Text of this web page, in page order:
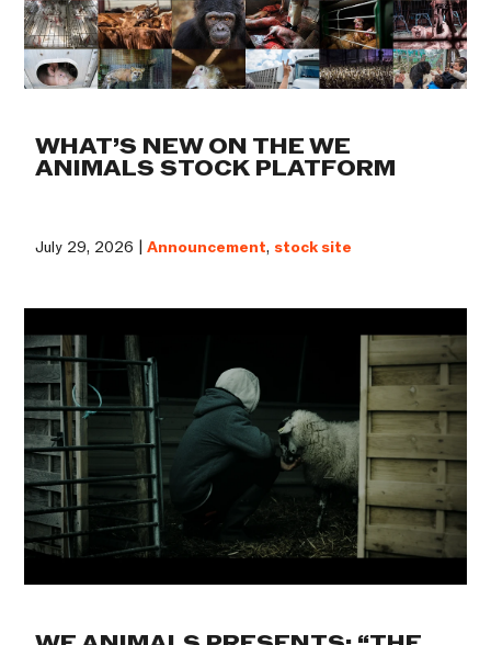
WHAT’S NEW ON THE WE
ANIMALS STOCK PLATFORM
July 29, 2026 |Announcement, stock site